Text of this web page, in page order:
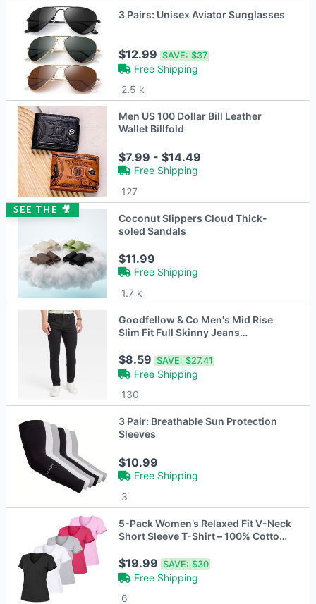
3 Pairs: Unisex Aviator Sunglasses
$12.99SAVE: $37
Free Shipping
2.5 k
Men US 100 Dollar Bill Leather
Wallet Billfold
$7.99 - $14.49
Free Shipping
127
SEE THE 🎥
Coconut Slippers Cloud Thick-
soled Sandals
$11.99
Free Shipping
1.7 k
Goodfellow & Co Men's Mid Rise
Slim Fit Full Skinny Jeans
$8.59SAVE: $27.41
Free Shipping
130
3 Pair: Breathable Sun Protection
Sleeves
$10.99
Free Shipping
3
5-Pack Women’s Relaxed Fit V-Neck
Short Sleeve T-Shirt – 100% Cotton
$19.99SAVE: $30
Free Shipping
6